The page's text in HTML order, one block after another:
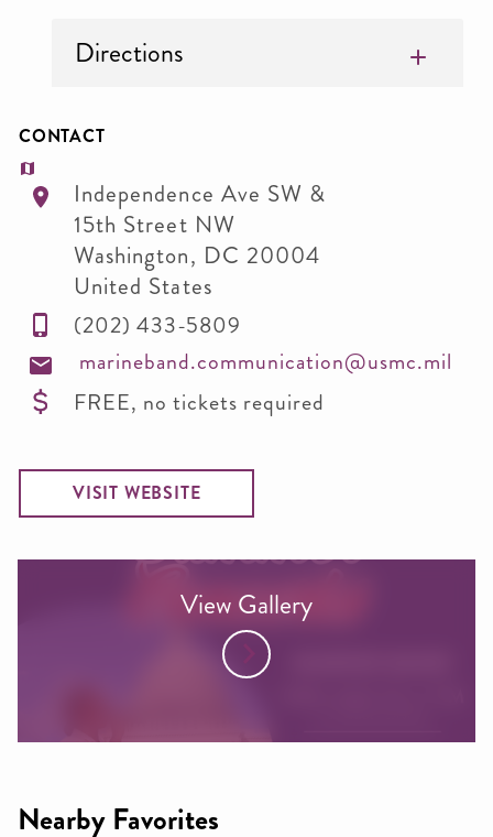
Directions
CONTACT
Independence Ave SW &
15th Street NW
Washington, DC 20004
United States
(202) 433-5809
marineband.communication@usmc.mil
FREE, no tickets required
VISIT WEBSITE
View Gallery
Nearby Favorites